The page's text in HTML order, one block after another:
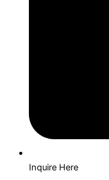
Inquire Here